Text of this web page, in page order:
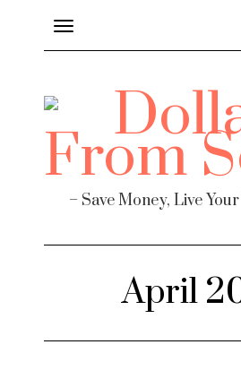
Toggle
navigation
– Save Money, Live
April